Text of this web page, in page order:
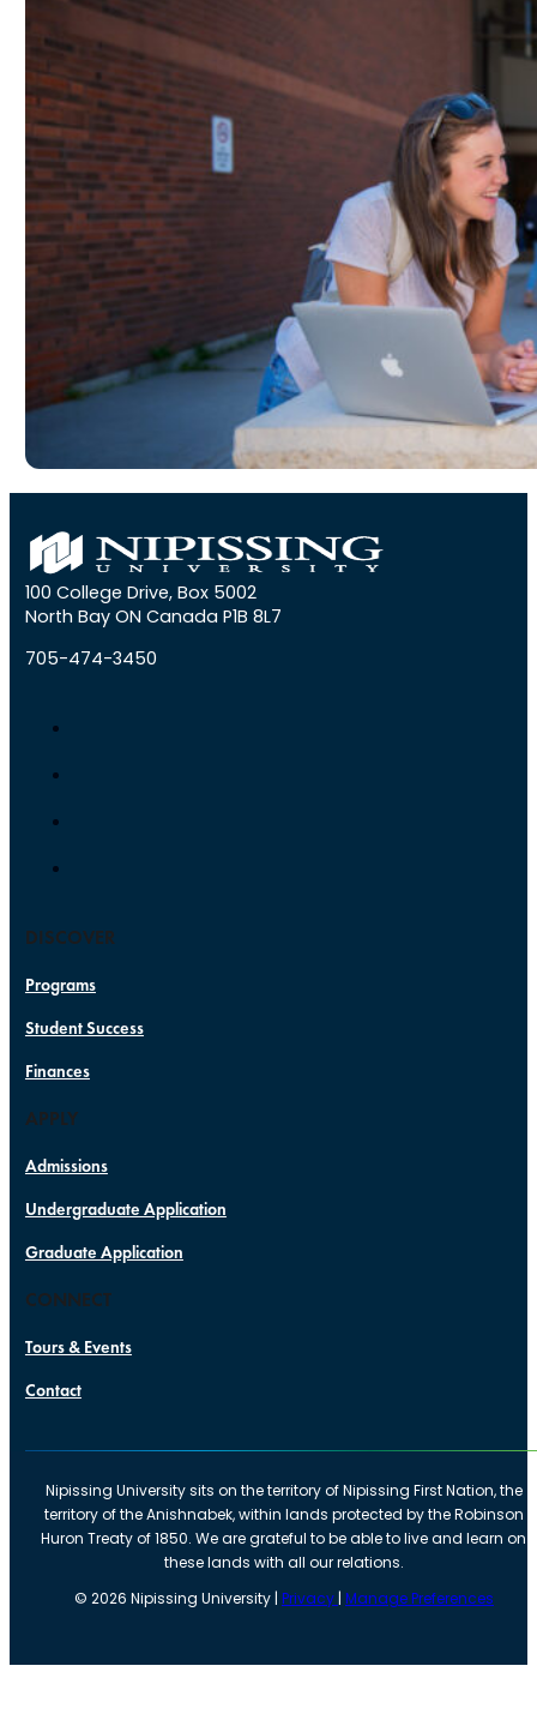
100 College Drive, Box 5002
North Bay ON Canada P1B 8L7
705-474-3450
DISCOVER
Programs
Student Success
Finances
APPLY
Admissions
Undergraduate Application
Graduate Application
CONNECT
Tours & Events
Contact
Nipissing University sits on the territory of Nipissing First Nation, the
territory of the Anishnabek, within lands protected by the Robinson
Huron Treaty of 1850. We are grateful to be able to live and learn on
these lands with all our relations.
© 2026 Nipissing University | Privacy| Manage Preferences